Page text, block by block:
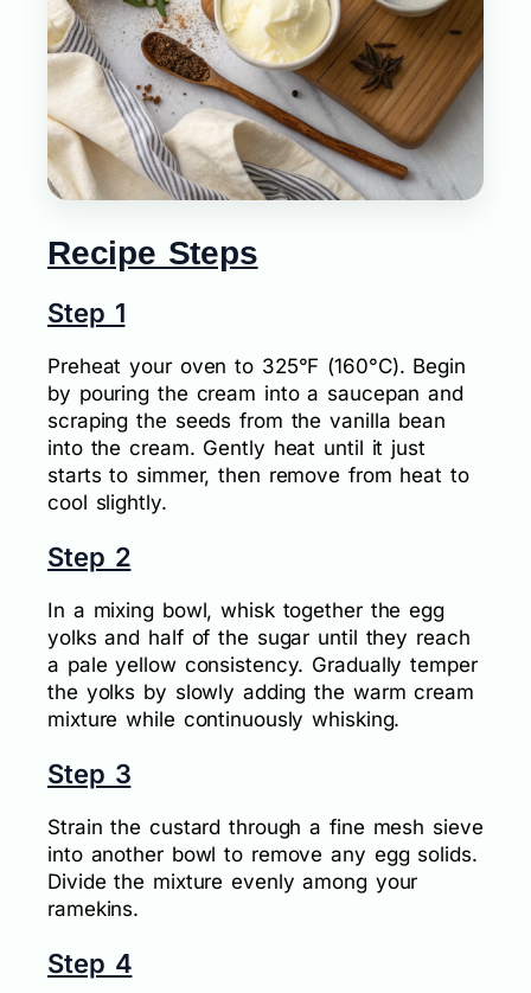
Recipe Steps
Step 1
Preheat your oven to 325°F (160°C). Begin
by pouring the cream into a saucepan and
scraping the seeds from the vanilla bean
into the cream. Gently heat until it just
starts to simmer, then remove from heat to
cool slightly.
Step 2
In a mixing bowl, whisk together the egg
yolks and half of the sugar until they reach
a pale yellow consistency. Gradually temper
the yolks by slowly adding the warm cream
mixture while continuously whisking.
Step 3
Strain the custard through a fine mesh sieve
into another bowl to remove any egg solids.
Divide the mixture evenly among your
ramekins.
Step 4